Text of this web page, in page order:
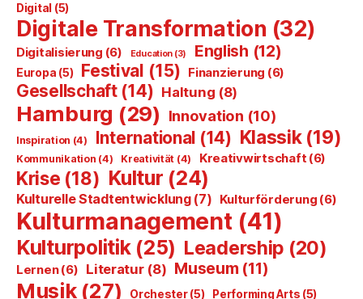
Digital (5)
Digitale Transformation (32)
Digitalisierung (6) Education (3) English (12)
Europa (5) Festival (15) Finanzierung (6)
Gesellschaft(14) Haltung (8)
Hamburg (29) Innovation (10)
Inspiration (4) International (14) Klassik(19)
Kommunikation (4) Kreativität (4) Kreativwirtschaft (6)
Krise (18) Kultur (24)
Kulturelle Stadtentwicklung(7) Kulturförderung (6)
Kulturmanagement (41)
Kulturpolitik(25) Leadership (20)
Lernen(6) Literatur(8) Museum (11)
Musik(27) Orchester(5) Performing Arts (5)